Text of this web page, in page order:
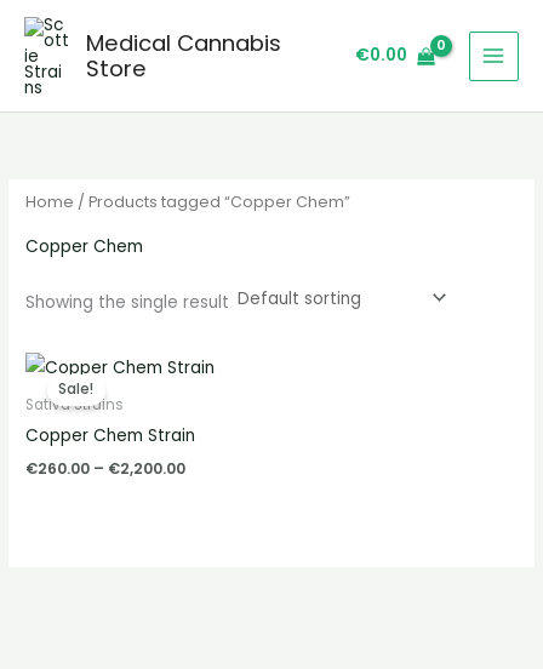
Skip
content
Medical Cannabis
Store
€0.00
S
e
a
r
Home / Products tagged “Copper Chem”
Copper Chem
Showing the single result
Sale!
Sativa Strains
Copper Chem Strain
€260.00 – €2,200.00
Price
range:
€2,200.00